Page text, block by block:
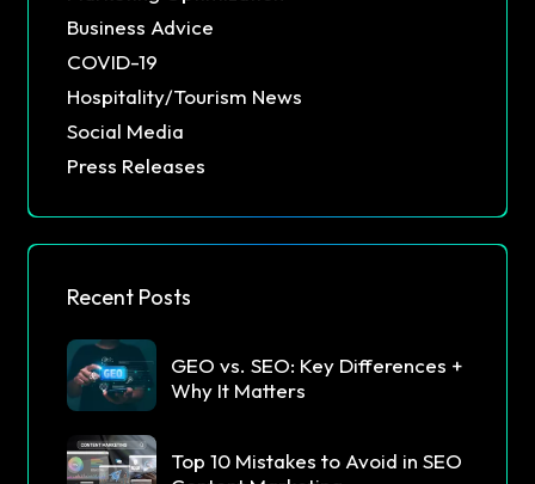
Business Advice
COVID-19
Hospitality/Tourism News
Social Media
Press Releases
Recent Posts
GEO vs. SEO: Key Differences +
Why It Matters
Top 10 Mistakes to Avoid in SEO